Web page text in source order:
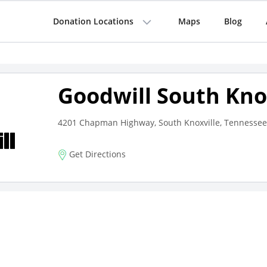
Donation Locations Maps Blog
Goodwill South
4201 Chapman Highway, South Knoxville, Tennessee
Get Directions